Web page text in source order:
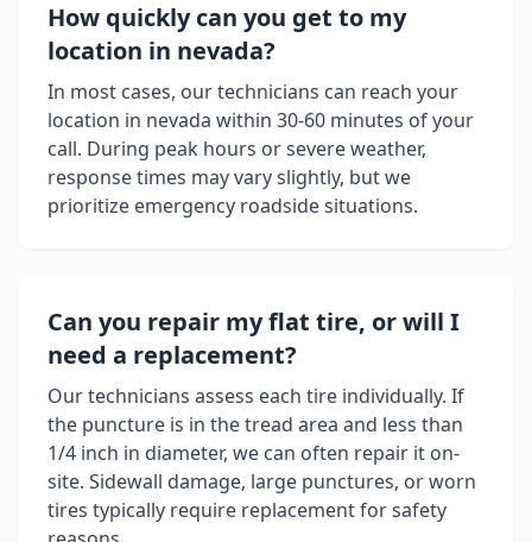
How quickly can you get to my
location in nevada?
In most cases, our technicians can reach your
location in nevada within 30-60 minutes of your
call. During peak hours or severe weather,
response times may vary slightly, but we
prioritize emergency roadside situations.
Can you repair my flat tire, or will I
need a replacement?
Our technicians assess each tire individually. If
the puncture is in the tread area and less than
1/4 inch in diameter, we can often repair it on-
site. Sidewall damage, large punctures, or worn
tires typically require replacement for safety